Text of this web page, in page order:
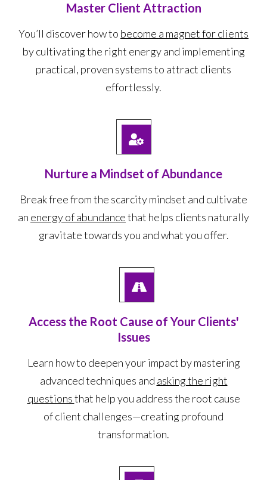
Master Client Attraction
You’ll discover how to become a magnet for clients
by cultivating the right energy and implementing
practical, proven systems to attract clients
effortlessly.
Nurture a Mindset of Abundance
Break free from the scarcity mindset and cultivate
an energy of abundancethat helps clients naturally
gravitate towards you and what you offer.
Access the Root Cause of Your Clients'
Issues
Learn how to deepen your impact by mastering
advanced techniques and asking the right
questionsthat help you address the root cause
of client challenges—creating profound
transformation.